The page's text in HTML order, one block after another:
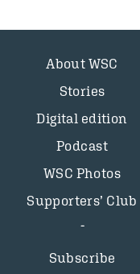
About WSC
Stories
Digital edition
Podcast
WSC Photos
Supporters’ Club
Subscribe